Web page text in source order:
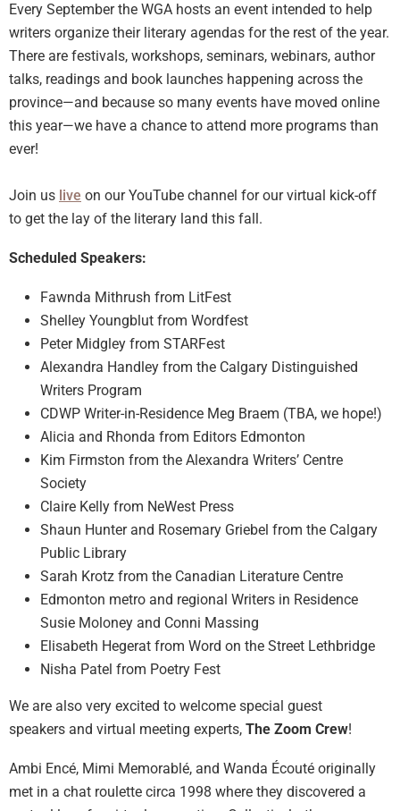
Every September the WGA hosts an event intended to help
writers organize their literary agendas for the rest of the year.
There are festivals, workshops, seminars, webinars, author
talks, readings and book launches happening across the
province—and because so many events have moved online
this year—we have a chance to attend more programs than
ever!
Join us live on our YouTube channel for our virtual kick-off
to get the lay of the literary land this fall.
Scheduled Speakers:
Fawnda Mithrush from LitFest
Shelley Youngblut from Wordfest
Peter Midgley from STARFest
Alexandra Handley from the Calgary Distinguished
Writers Program
CDWP Writer-in-Residence Meg Braem (TBA, we hope!)
Alicia and Rhonda from Editors Edmonton
Kim Firmston from the Alexandra Writers’ Centre
Society
Claire Kelly from NeWest Press
Shaun Hunter and Rosemary Griebel from the Calgary
Public Library
Sarah Krotz from the Canadian Literature Centre
Edmonton metro and regional Writers in Residence
Susie Moloney and Conni Massing
Elisabeth Hegerat from Word on the Street Lethbridge
Nisha Patel from Poetry Fest
We are also very excited to welcome special guest
speakers and virtual meeting experts, The Zoom Crew!
Ambi Encé, Mimi Memorablé, and Wanda Écouté originally
met in a chat roulette circa 1998 where they discovered a